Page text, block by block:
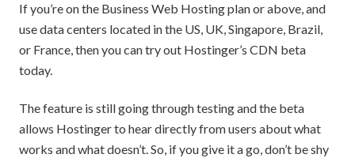
If you’re on the Business Web Hosting plan or above, and
use data centers located in the US, UK, Singapore, Brazil,
or France, then you can try out Hostinger’s CDN beta
today.
The feature is still going through testing and the beta
allows Hostinger to hear directly from users about what
works and what doesn’t. So, if you give it a go, don’t be shy